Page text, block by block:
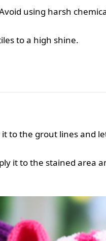
using harsh
to a high shine.
to the grout lines and
it to the stained area